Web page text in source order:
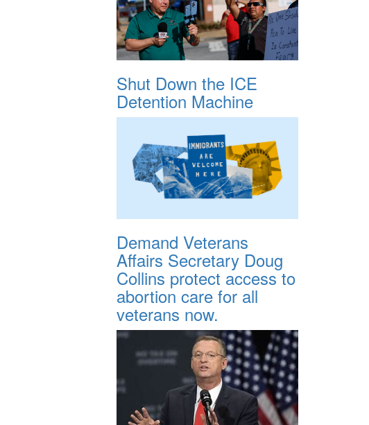
Shut Down the ICE
Detention Machine
Demand Veterans
Affairs Secretary Doug
Collins protect access to
abortion care for all
veterans now.